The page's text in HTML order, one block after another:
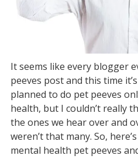
It seems like every blogger
peeves post and this time
planned to do pet peeves
health, but I couldn’t really
the ones we hear over and
weren’t that many. So,
mental health pet peeves